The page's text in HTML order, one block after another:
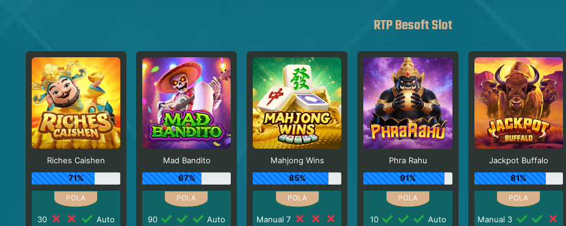
RTP Besoft Slot
Riches Caishen
71%
30
Auto
Mad Bandito
67%
90
Auto
Mahjong Wins
85%
Manual 7
Phra Rahu
91%
10
Auto
Jackpot Buffalo
81%
Manual 3